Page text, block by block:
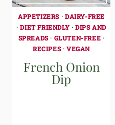
APPETIZERS · DAIRY-FREE
·DIET FRIENDLY · DIPS AND
SPREADS· GLUTEN-FREE ·
RECIPES· VEGAN
French Onion
Dip